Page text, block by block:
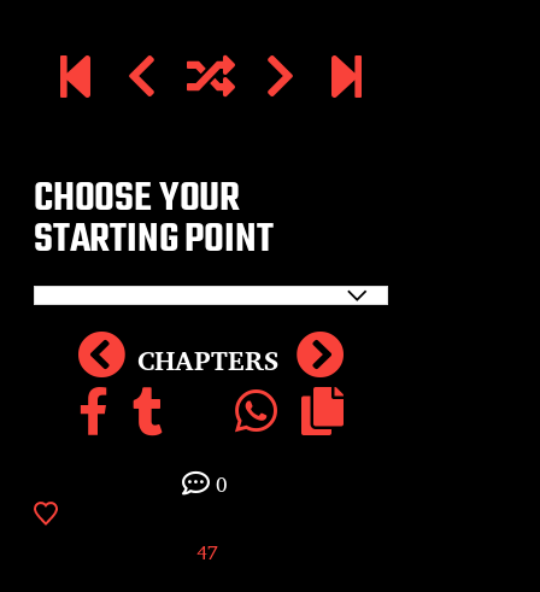
CHOOSE YOUR
STARTING POINT
CHAPTERS
0
47